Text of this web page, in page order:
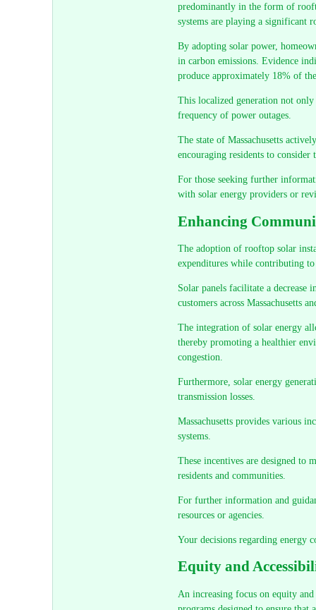
predominantly in the form of
systems are playing a significant
By adopting solar power,
in carbon emissions. Evidence
produce approximately 18% of
This localized generation not only
frequency of power outages.
The state of Massachusetts
encouraging residents to consider
For those seeking further
with solar energy providers or
Enhancing
The adoption of rooftop solar
expenditures while contributing
Solar panels facilitate a decrease
customers across Massachusetts
The integration of solar energy
thereby promoting a healthier
congestion.
Furthermore, solar energy
transmission losses.
Massachusetts provides various
systems.
These incentives are designed to
residents and communities.
For further information and
resources or agencies.
Your decisions regarding energy
Equity and
An increasing focus on equity